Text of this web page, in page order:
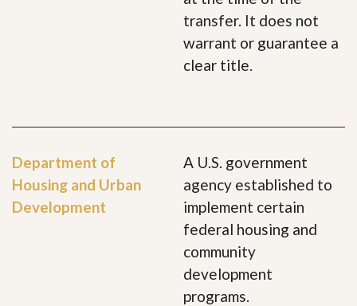
transfer. It does not
warrant or guarantee a
clear title.
Department of
Housing and Urban
Development
A U.S. government
agency established to
implement certain
federal housing and
community
development
programs.